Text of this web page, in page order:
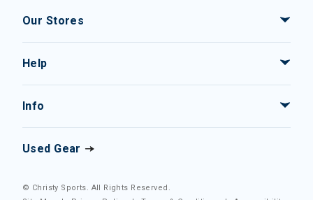
Our Stores
Help
Info
Used Gear
© Christy Sports. All Rights Reserved.